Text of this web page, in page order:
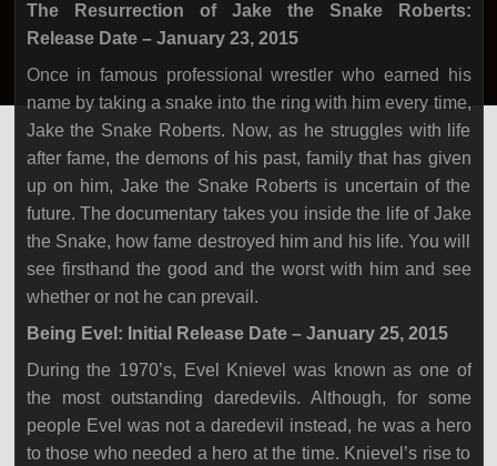
The Resurrection of Jake the Snake Roberts:
Release Date – January 23, 2015
Once in famous professional wrestler who earned his
name by taking a snake into the ring with him every time,
Jake the Snake Roberts. Now, as he struggles with life
after fame, the demons of his past, family that has given
up on him, Jake the Snake Roberts is uncertain of the
future. The documentary takes you inside the life of Jake
the Snake, how fame destroyed him and his life. You will
see firsthand the good and the worst with him and see
whether or not he can prevail.
Being Evel: Initial Release Date – January 25, 2015
During the 1970’s, Evel Knievel was known as one of
the most outstanding daredevils. Although, for some
people Evel was not a daredevil instead, he was a hero
to those who needed a hero at the time. Knievel’s rise to